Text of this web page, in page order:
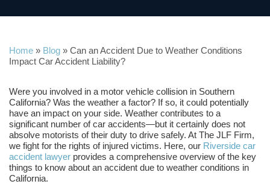
Home » Blog » Can an Accident Due to Weather Conditions
Impact Car Accident Liability?
Were you involved in a motor vehicle collision in Southern
California? Was the weather a factor? If so, it could potentially
have an impact on your side. Weather contributes to a
significant number of car accidents—but it certainly does not
absolve motorists of their duty to drive safely. At The JLF Firm,
we fight for the rights of injured victims. Here, our Riverside car
accident lawyer provides a comprehensive overview of the key
things to know about an accident due to weather conditions in
California.